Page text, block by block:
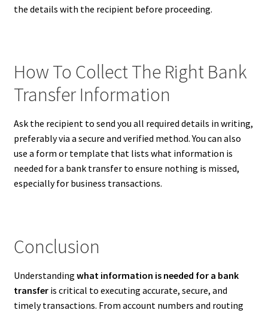
the details with the recipient before proceeding.
How To Collect The Right Bank
Transfer Information
Ask the recipient to send you all required details in writing,
preferably via a secure and verified method. You can also
use a form or template that lists what information is
needed for a bank transfer to ensure nothing is missed,
especially for business transactions.
Conclusion
Understanding what information is needed for a bank
transferis critical to executing accurate, secure, and
timely transactions. From account numbers and routing